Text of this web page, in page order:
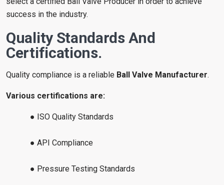
success in the industry.
Quality Standards And
Certifications.
Quality compliance is a reliable Ball Valve Manufacturer.
Various certifications are:
● ISO Quality Standards
● API Compliance
● Pressure Testing Standards